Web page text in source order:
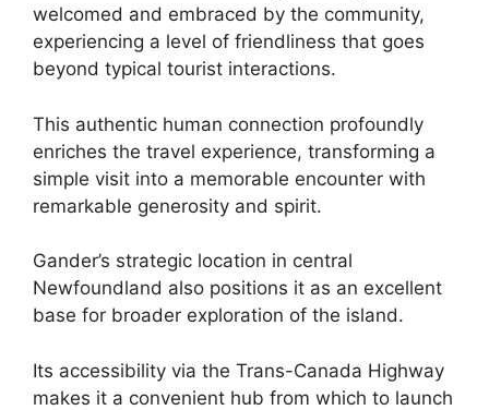
welcomed and embraced by the community,
experiencing a level of friendliness that goes
beyond typical tourist interactions.
This authentic human connection profoundly
enriches the travel experience, transforming a
simple visit into a memorable encounter with
remarkable generosity and spirit.
Gander’s strategic location in central
Newfoundland also positions it as an excellent
base for broader exploration of the island.
Its accessibility via the Trans-Canada Highway
makes it a convenient hub from which to launch